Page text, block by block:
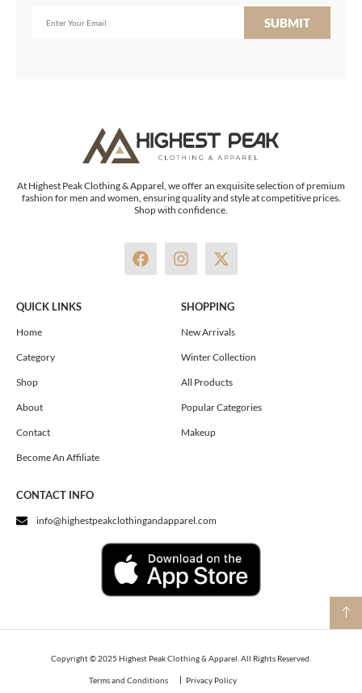
SUBMIT
At Highest Peak Clothing & Apparel, we offer an exquisite selection of premium
fashion for men and women, ensuring quality and style at competitive prices.
Shop with confidence.
F
a
I
n
t
a
g
a
m
X
-
w
i
t
e
r
QUICK LINKS
Home
Category
Shop
About
Contact
Become An Affiliate
SHOPPING
New Arrivals
Winter Collection
All Products
Popular Categories
Makeup
CONTACT INFO
info@highestpeakclothingandapparel.com
Copyright © 2025 Highest Peak Clothing & Apparel. All Rights Reserved.
Terms and Conditions Privacy Policy